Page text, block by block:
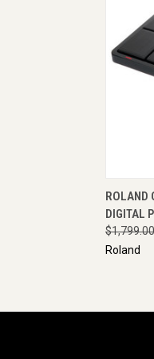
ROLAND
DIGITAL
$1,799.00
Roland